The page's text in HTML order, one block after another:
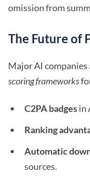
omission from
The Future of
Major AI companies
scoring frameworks
C2PA badgesin
Ranking
Automatic
sources.